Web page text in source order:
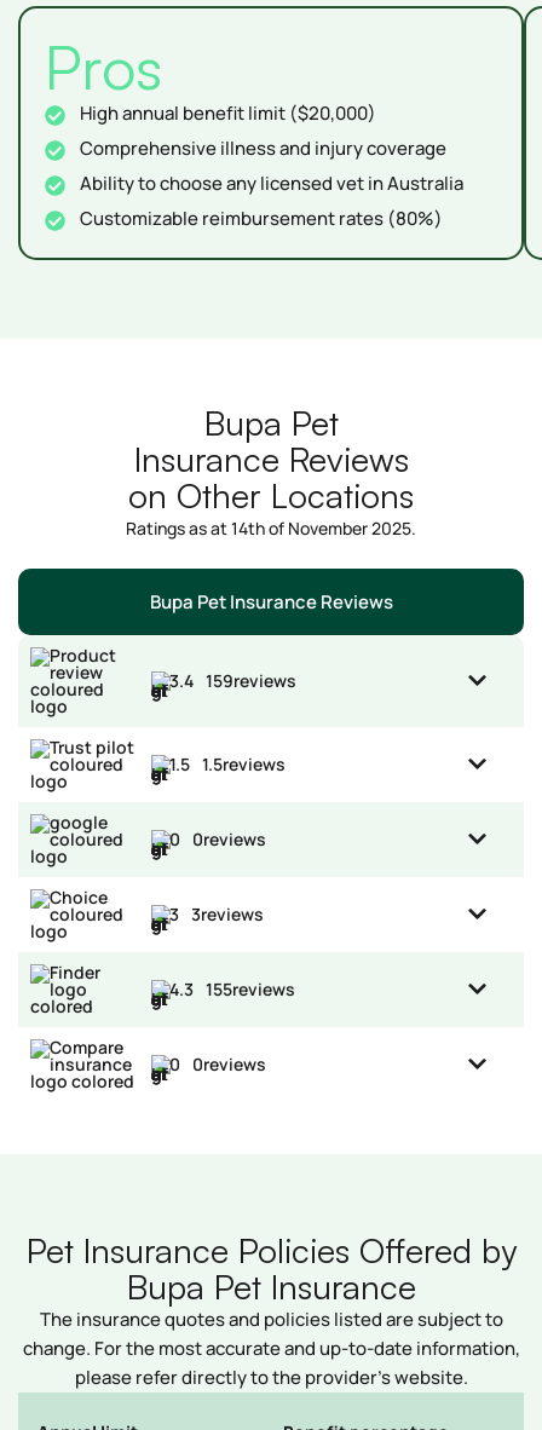
Pros
High annual benefit limit ($20,000)
Comprehensive illness and injury coverage
Ability to choose any licensed vet in Australia
Customizable reimbursement rates (80%)
Bupa Pet
Insurance Reviews
on Other Locations
Ratings as at 14th of November 2025.
Bupa Pet Insurance Reviews
3.4 159reviews
1.5 1.5reviews
0 0reviews
3 3reviews
4.3 155reviews
0 0reviews
Pet Insurance Policies Offered by
Bupa Pet Insurance
The insurance quotes and policies listed are subject to
change. For the most accurate and up-to-date information,
please refer directly to the provider’s website.